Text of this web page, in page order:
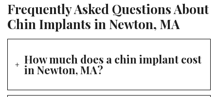
Frequently Asked Questions About
Chin Implants in Newton, MA
How much does a chin implant cost
in Newton, MA?